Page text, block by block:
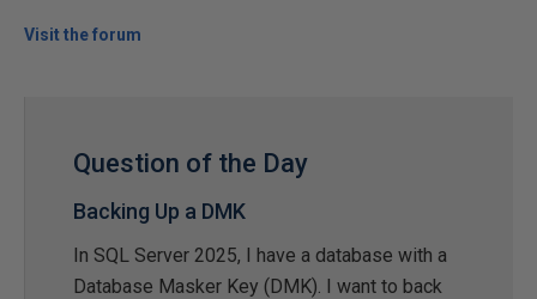
Visit the forum
Question of the Day
Backing Up a DMK
In SQL Server 2025, I have a database with a
Database Masker Key (DMK). I want to back